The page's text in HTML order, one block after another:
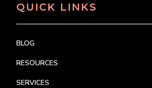
QUICK LINKS
BLOG
RESOURCES
SERVICES